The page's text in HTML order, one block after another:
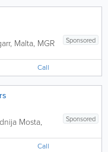
Sponsored
, Malta, MGR
Call
Sponsored
Mosta,
Call